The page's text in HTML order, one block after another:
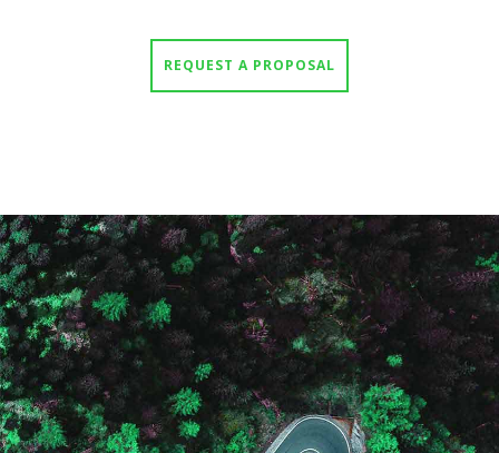
REQUEST A PROPOSAL